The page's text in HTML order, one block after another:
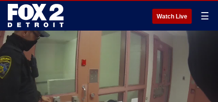
Watch Live ☰